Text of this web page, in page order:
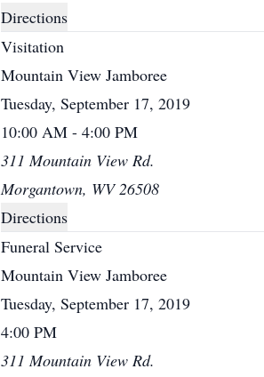
Directions
Visitation
Mountain View Jamboree
Tuesday, September 17, 2019
10:00 AM - 4:00 PM
311 Mountain View Rd.
Morgantown, WV 26508
Directions
Funeral Service
Mountain View Jamboree
Tuesday, September 17, 2019
4:00 PM
311 Mountain View Rd.